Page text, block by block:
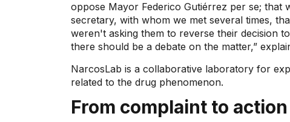
oppose Mayor Federico Gutiérrez per se; that
secretary, with whom we met several times,
weren't asking them to reverse their decision
there should be a debate on the matter,”
NarcosLab is a collaborative laboratory for
related to the drug phenomenon.
From complaint to action